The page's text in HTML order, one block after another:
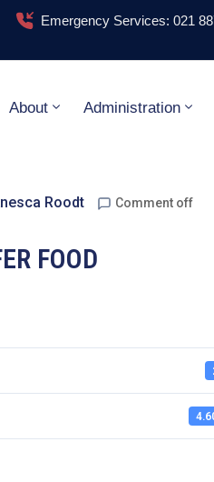
Emergency Services: 021
About Administration
Roodt Comment off
FOOD